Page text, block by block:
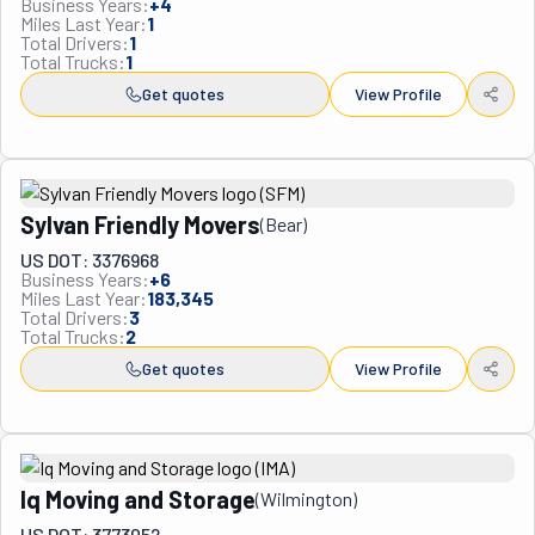
Philadelphia tri-state area.
Miles Last Year:1
Total Drivers:1
Total Trucks:1
Get quotes View Profile
Sylvan Friendly Movers(Bear)
US DOT: 3376968
Business Years:+6
Miles Last Year:183,345
Total Drivers:3
Total Trucks:2
Get quotes View Profile
Iq Moving and Storage(Wilmington)